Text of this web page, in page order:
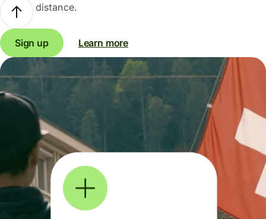
distance.
Sign up Learn more